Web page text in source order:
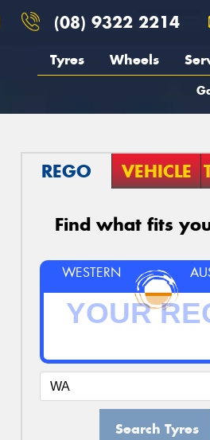
(08) 9322 2214
Tyres Wheels
REGO VEHICLE
Find what fits
WESTERN
Search Tyres